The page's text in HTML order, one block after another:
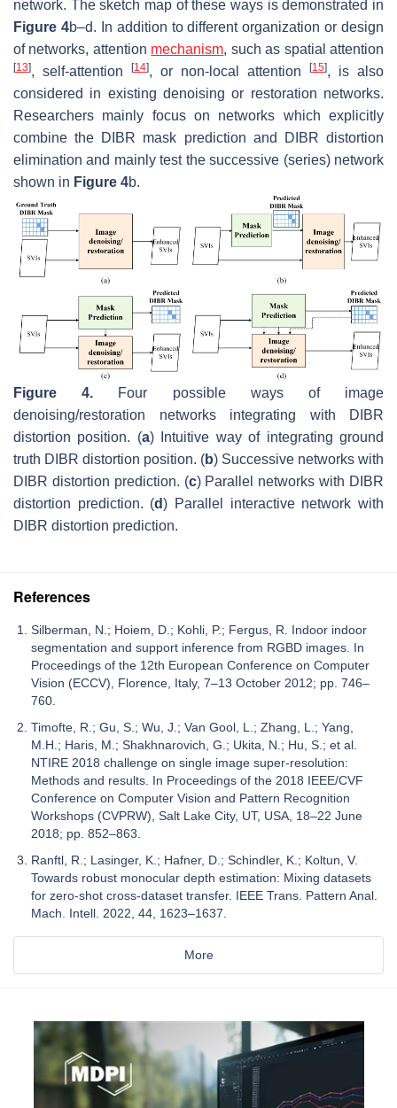
network. The sketch map of these ways is demonstrated in
Figure 4b–d. In addition to different organization or design
of networks, attention mechanism, such as spatial attention
[13], self-attention [14], or non-local attention [15], is also
considered in existing denoising or restoration networks.
Researchers mainly focus on networks which explicitly
combine the DIBR mask prediction and DIBR distortion
elimination and mainly test the successive (series) network
shown in Figure 4b.
Figure 4. Four possible ways of image
denoising/restoration networks integrating with DIBR
distortion position. (a) Intuitive way of integrating ground
truth DIBR distortion position. (b) Successive networks with
DIBR distortion prediction. (c) Parallel networks with DIBR
distortion prediction. (d) Parallel interactive network with
DIBR distortion prediction.
References
Silberman, N.; Hoiem, D.; Kohli, P.; Fergus, R. Indoor indoor
segmentation and support inference from RGBD images. In
Proceedings of the 12th European Conference on Computer
Vision (ECCV), Florence, Italy, 7–13 October 2012; pp. 746–
760.
Timofte, R.; Gu, S.; Wu, J.; Van Gool, L.; Zhang, L.; Yang,
M.H.; Haris, M.; Shakhnarovich, G.; Ukita, N.; Hu, S.; et al.
NTIRE 2018 challenge on single image super-resolution:
Methods and results. In Proceedings of the 2018 IEEE/CVF
Conference on Computer Vision and Pattern Recognition
Workshops (CVPRW), Salt Lake City, UT, USA, 18–22 June
2018; pp. 852–863.
Ranftl, R.; Lasinger, K.; Hafner, D.; Schindler, K.; Koltun, V.
Towards robust monocular depth estimation: Mixing datasets
for zero-shot cross-dataset transfer. IEEE Trans. Pattern Anal.
Mach. Intell. 2022, 44, 1623–1637.
More